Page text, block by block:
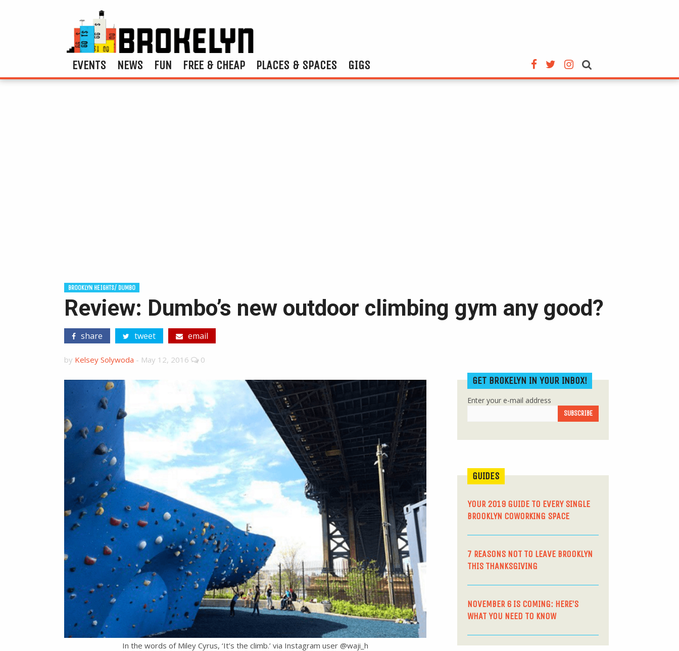
EVENTS NEWS FUN FREE & CHEAP PLACES & SPACES GIGS
BROOKLYN HEIGHTS/ DUMBO
Review: Dumbo’s new outdoor climbing gym any good?
share tweet email
by Kelsey Solywoda - May 12, 2016 0
In the words of Miley Cyrus, ‘It’s the climb.’ via Instagram user @waji_h
GET BROKELYN IN YOUR INBOX!
Enter your e-mail address
GUIDES
YOUR 2019 GUIDE TO EVERY SINGLE
BROOKLYN COWORKING SPACE
7 REASONS NOT TO LEAVE BROOKLYN
THIS THANKSGIVING
NOVEMBER 6 IS COMING: HERE’S
WHAT YOU NEED TO KNOW